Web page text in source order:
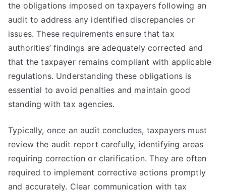
the obligations imposed on taxpayers following an
audit to address any identified discrepancies or
issues. These requirements ensure that tax
authorities’ findings are adequately corrected and
that the taxpayer remains compliant with applicable
regulations. Understanding these obligations is
essential to avoid penalties and maintain good
standing with tax agencies.
Typically, once an audit concludes, taxpayers must
review the audit report carefully, identifying areas
requiring correction or clarification. They are often
required to implement corrective actions promptly
and accurately. Clear communication with tax